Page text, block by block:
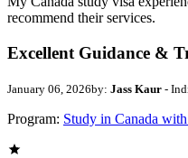
recommend their services.
Excellent Guidance &
January 06, 2026by: Jass Kaur -
Program: Study in Canada